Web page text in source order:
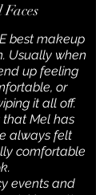
best makeup
Usually when
up feeling
or
it all off.
that Mel has
always felt
comfortable
events and